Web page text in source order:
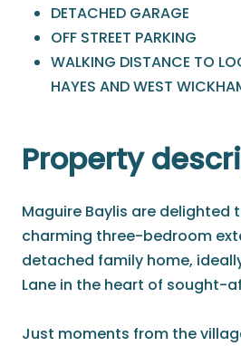
DETACHED GARAGE
OFF STREET PARKING
WALKING DISTANCE TO
HAYES AND WEST
Property
Maguire Baylis are delighted
charming three-bedroom
detached family home,
Lane in the heart of sought-
Just moments from the